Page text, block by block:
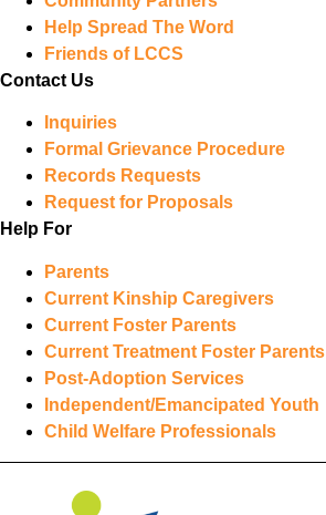
Help Spread The Word
Friends of LCCS
Contact Us
Inquiries
Formal Grievance Procedure
Records Requests
Request for Proposals
Help For
Parents
Current Kinship Caregivers
Current Foster Parents
Current Treatment Foster Parents
Post-Adoption Services
Independent/Emancipated Youth
Child Welfare Professionals